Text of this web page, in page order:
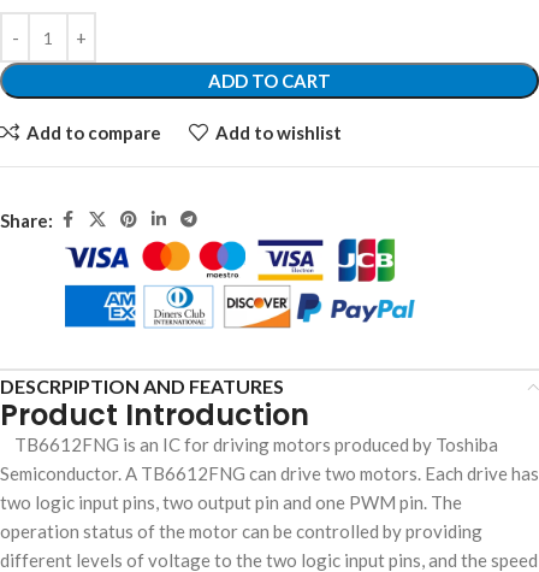
ADD TO CART
Add to compare Add to wishlist
Share:
DESCRPIPTION AND FEATURES
Product Introduction
TB6612FNG is an IC for driving motors produced by Toshiba
Semiconductor. A TB6612FNG can drive two motors. Each drive has
two logic input pins, two output pin and one PWM pin. The
operation status of the motor can be controlled by providing
different levels of voltage to the two logic input pins, and the speed